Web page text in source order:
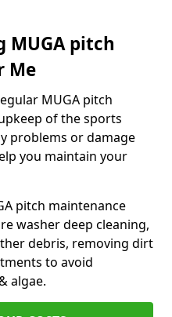
MUGA pitch
Me
MUGA pitch
of the sports
problems or damage
you maintain your
pitch maintenance
washer deep cleaning,
debris, removing dirt
to avoid
algae.